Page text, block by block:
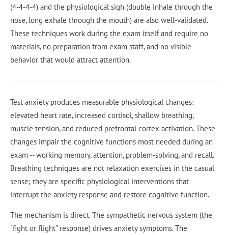
(4-4-4-4) and the physiological sigh (double inhale through the
nose, long exhale through the mouth) are also well-validated.
These techniques work during the exam itself and require no
materials, no preparation from exam staff, and no visible
behavior that would attract attention.
Test anxiety produces measurable physiological changes:
elevated heart rate, increased cortisol, shallow breathing,
muscle tension, and reduced prefrontal cortex activation. These
changes impair the cognitive functions most needed during an
exam -- working memory, attention, problem-solving, and recall.
Breathing techniques are not relaxation exercises in the casual
sense; they are specific physiological interventions that
interrupt the anxiety response and restore cognitive function.
The mechanism is direct. The sympathetic nervous system (the
"fight or flight" response) drives anxiety symptoms. The